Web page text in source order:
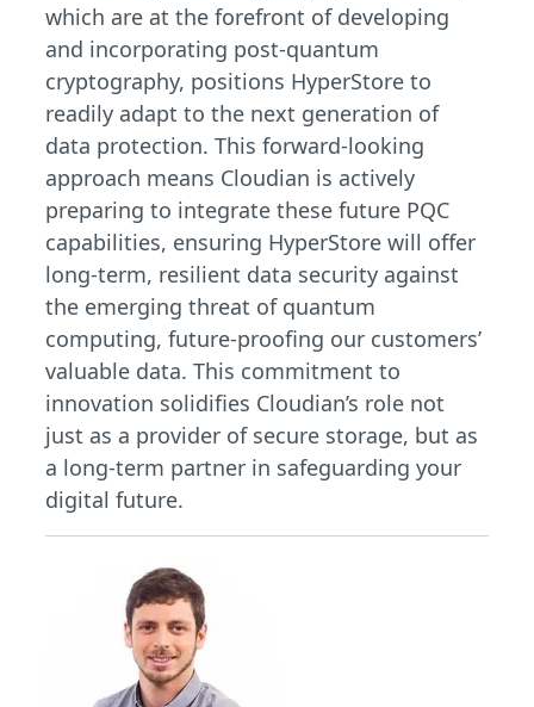
which are at the forefront of developing
and incorporating post-quantum
cryptography, positions HyperStore to
readily adapt to the next generation of
data protection. This forward-looking
approach means Cloudian is actively
preparing to integrate these future PQC
capabilities, ensuring HyperStore will offer
long-term, resilient data security against
the emerging threat of quantum
computing, future-proofing our customers’
valuable data. This commitment to
innovation solidifies Cloudian’s role not
just as a provider of secure storage, but as
a long-term partner in safeguarding your
digital future.